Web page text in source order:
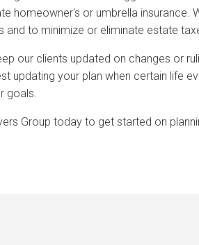
homeowner's or umbrella
and to minimize or eliminate estate
our clients updated on changes or
updating your plan when certain life
goals.
Group today to get started on